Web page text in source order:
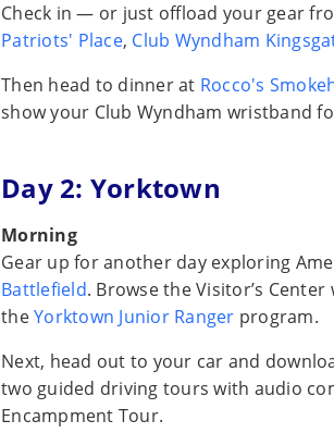
Check in — or just offload your gear
Patriots' Place, Club Wyndham
Then head to dinner at Rocco's
show your Club Wyndham wristband
Day 2: Yorktown
Morning
Gear up for another day exploring
Battlefield. Browse the Visitor’s
theYorktown Junior Ranger program.
Next, head out to your car and
two guided driving tours with audio
Encampment Tour.